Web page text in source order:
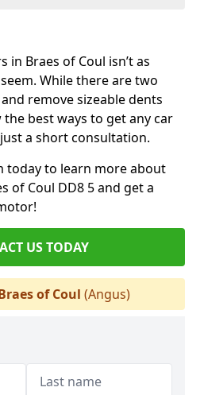
in Braes of Coul isn’t as
While there are two
remove sizeable dents
best ways to get any car
a short consultation.
today to learn more about
of Coul DD8 5 and get a
US TODAY
of Coul (Angus)